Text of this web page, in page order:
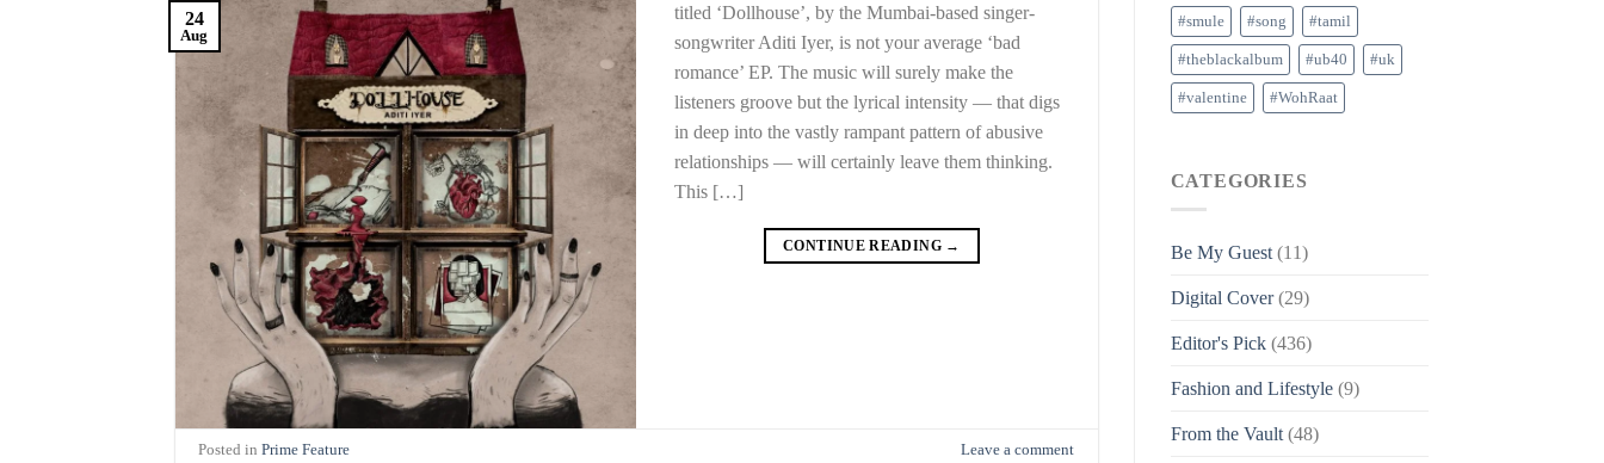
24
Aug
titled ‘Dollhouse’, by the Mumbai-based singer-
songwriter Aditi Iyer, is not your average ‘bad
romance’ EP. The music will surely make the
listeners groove but the lyrical intensity — that digs
in deep into the vastly rampant pattern of abusive
relationships — will certainly leave them thinking.
This […]
CONTINUE READING →
Posted inPrime Feature Leave a comment
#smule #song #tamil
#theblackalbum #ub40 #uk
#valentine #WohRaat
CATEGORIES
Be My Guest(11)
Digital Cover(29)
Editor's Pick(436)
Fashion and Lifestyle(9)
From the Vault(48)